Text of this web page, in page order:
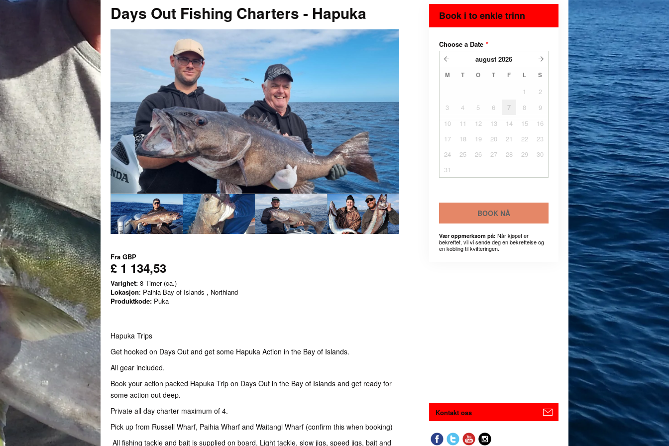
Days Out Fishing Charters - Hapuka
Fra GBP
£ 1 134,53
Varighet: 8 Timer (ca.)
Lokasjon: Paihia Bay of Islands , Northland
Produktkode: Puka
Hapuka Trips
Get hooked on Days Out and get some Hapuka Action in the Bay of Islands.
All gear included.
Book your action packed Hapuka Trip on Days Out in the Bay of Islands and get ready for
some action out deep.
Private all day charter maximum of 4.
Pick up from Russell Wharf, Paihia Wharf and Waitangi Wharf (confirm this when booking)
All fishing tackle and bait is supplied on board. Light tackle, slow jigs, speed jigs, bait and
Book i to enkle trinn
Choose a Date *
august 2026
M T O T F L S
1
2
3
4 5 6 7 8
9
10
11 12 13 14 15
16
17
18 19 20 21 22
23
24
25 26 27 28 29
30
31
BOOK NÅ
Vær oppmerksom på: Når kjøpet er
bekreftet, vil vi sende deg en bekreftelse og
en kobling til kvitteringen.
Kontakt oss